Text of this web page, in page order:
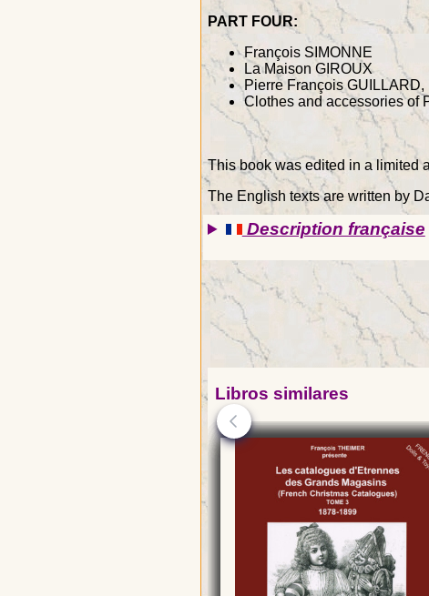
PART FOUR:
François SIMONNE
La Maison GIROUX
Pierre François
Clothes and accessories of
This book was edited in a limited
The English texts are written by
Description française
Libros similares